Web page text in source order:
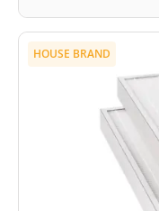
HOUSE BRAND